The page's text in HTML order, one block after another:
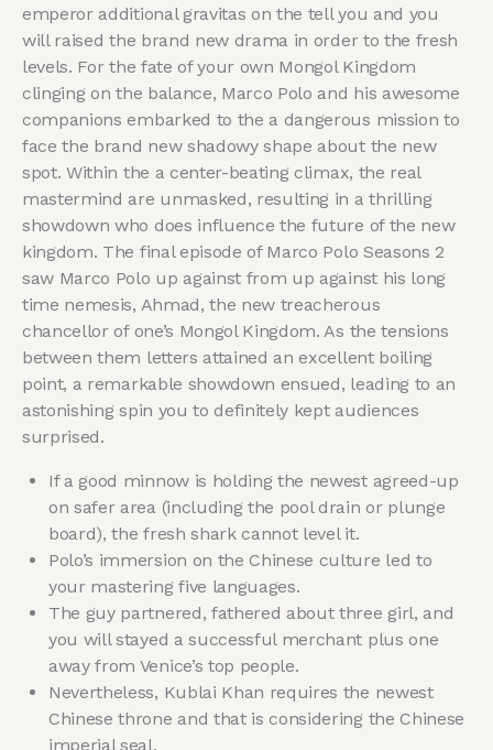
emperor additional gravitas on the tell you and you
will raised the brand new drama in order to the fresh
levels. For the fate of your own Mongol Kingdom
clinging on the balance, Marco Polo and his awesome
companions embarked to the a dangerous mission to
face the brand new shadowy shape about the new
spot. Within the a center-beating climax, the real
mastermind are unmasked, resulting in a thrilling
showdown who does influence the future of the new
kingdom. The final episode of Marco Polo Seasons 2
saw Marco Polo up against from up against his long
time nemesis, Ahmad, the new treacherous
chancellor of one’s Mongol Kingdom. As the tensions
between them letters attained an excellent boiling
point, a remarkable showdown ensued, leading to an
astonishing spin you to definitely kept audiences
surprised.
If a good minnow is holding the newest agreed-up
on safer area (including the pool drain or plunge
board), the fresh shark cannot level it.
Polo’s immersion on the Chinese culture led to
your mastering five languages.
The guy partnered, fathered about three girl, and
you will stayed a successful merchant plus one
away from Venice’s top people.
Nevertheless, Kublai Khan requires the newest
Chinese throne and that is considering the Chinese
imperial seal.